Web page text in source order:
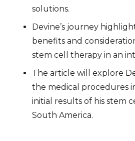
solutions.
Devine’s journey
benefits and
stem cell therapy in an
The article will explore
the medical procedures
initial results of his stem
South America.